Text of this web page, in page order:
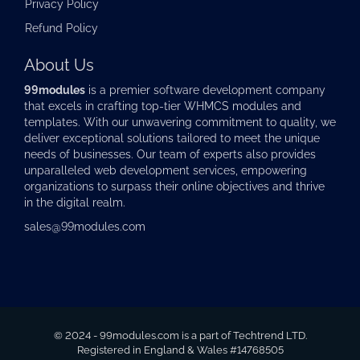
Privacy Policy
Refund Policy
About Us
99modules is a premier software development company
that excels in crafting top-tier WHMCS modules and
templates. With our unwavering commitment to quality, we
deliver exceptional solutions tailored to meet the unique
needs of businesses. Our team of experts also provides
unparalleled web development services, empowering
organizations to surpass their online objectives and thrive
in the digital realm.
sales@99modules.com
© 2024 - 99modules.com is a part of Techtrend LTD.
Registered in England & Wales #14768505